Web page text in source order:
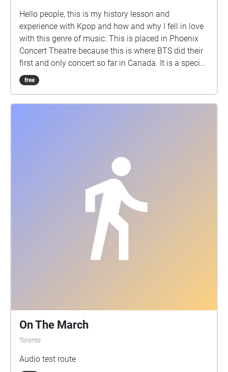
Hello people, this is my history lesson and
experience with Kpop and how and why I fell in love
with this genre of music. This is placed in Phoenix
Concert Theatre because this is where BTS did their
first and only concert so far in Canada. It is a special
place for all Kpop fans
free
On The March
Toronto
Audio test route